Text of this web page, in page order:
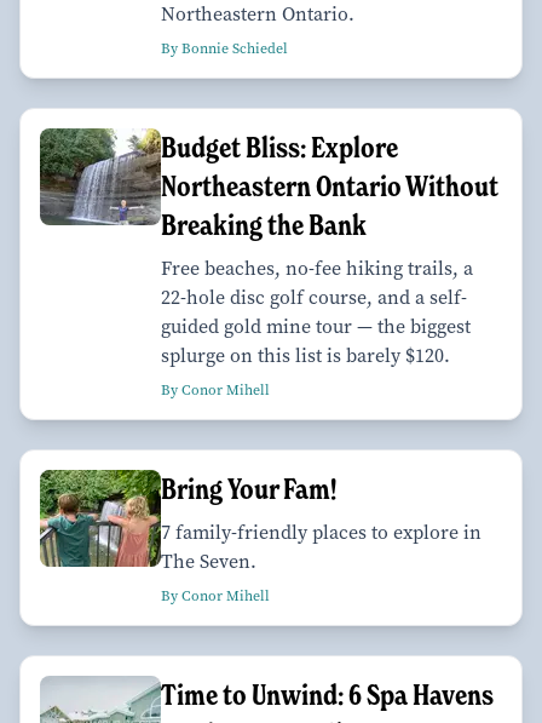
Northeastern Ontario.
By Bonnie Schiedel
Budget Bliss: Explore
Northeastern Ontario Without
Breaking the Bank
Free beaches, no-fee hiking trails, a
22-hole disc golf course, and a self-
guided gold mine tour — the biggest
splurge on this list is barely $120.
By Conor Mihell
Bring Your Fam!
7 family-friendly places to explore in
The Seven.
By Conor Mihell
Time to Unwind: 6 Spa Havens